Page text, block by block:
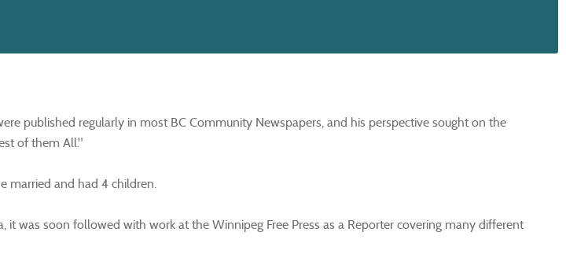
published regularly in most BC Community Newspapers, and his perspective sought on the
of them All."
married and had 4 children.
was soon followed with work at the Winnipeg Free Press as a Reporter covering many different